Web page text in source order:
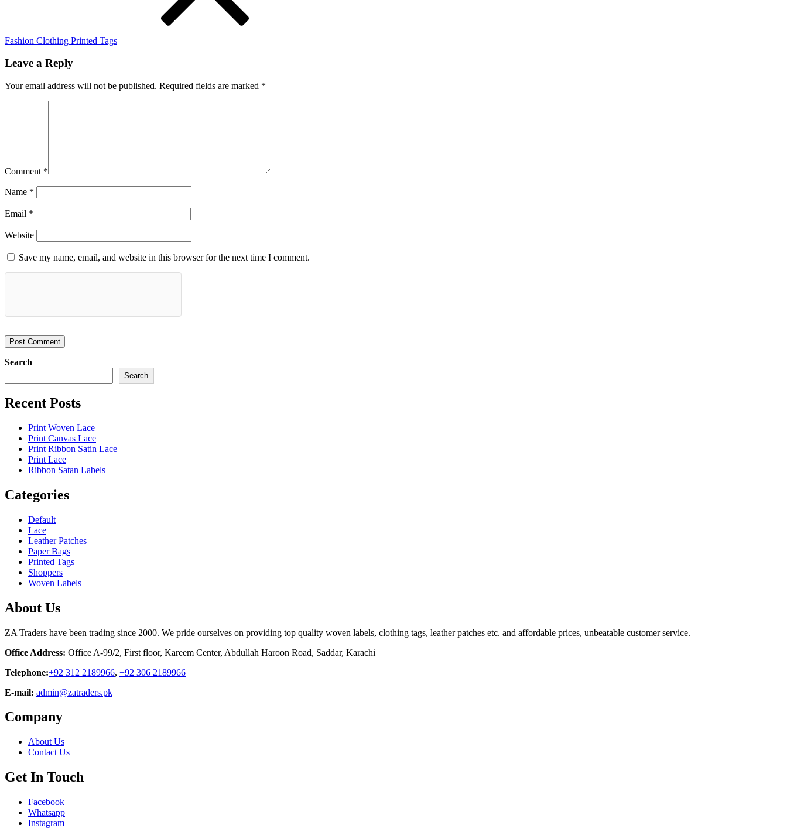
Fashion Clothing Printed Tags
Leave a Reply
Your email address will not be published. Required fields are marked *
Comment *
Name *
Email *
Website
Save my name, email, and website in this browser for the next time I comment.
Search
Search
Recent Posts
Print Woven Lace
Print Canvas Lace
Print Ribbon Satin Lace
Print Lace
Ribbon Satan Labels
Categories
Default
Lace
Leather Patches
Paper Bags
Printed Tags
Shoppers
Woven Labels
About Us
ZA Traders have been trading since 2000. We pride ourselves on providing top quality woven labels, clothing tags, leather patches etc. and affordable prices, unbeatable customer service.
Office Address: Office A-99/2, First floor, Kareem Center, Abdullah Haroon Road, Saddar, Karachi
Telephone:+92 312 2189966, +92 306 2189966
E-mail: admin@zatraders.pk
Company
About Us
Contact Us
Get In Touch
Facebook
Whatsapp
Instagram